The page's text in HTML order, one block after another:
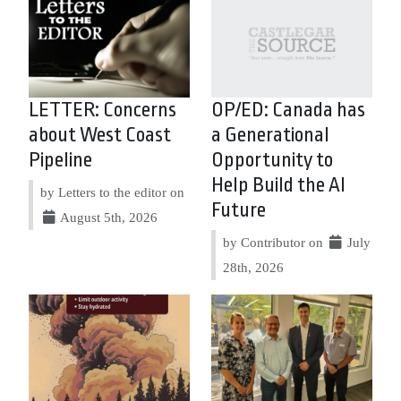
LETTER: Concerns
about West Coast
Pipeline
by Letters to the editor on
August 5th, 2026
OP/ED: Canada has
a Generational
Opportunity to
Help Build the AI
Future
by Contributor on
July
28th, 2026